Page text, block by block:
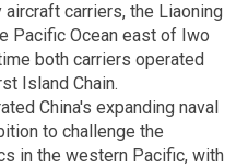
carriers, the Liaoning
Pacific Ocean east of Iwo
both carriers operated
Island Chain.
China's expanding naval
to challenge the
in the western Pacific, with